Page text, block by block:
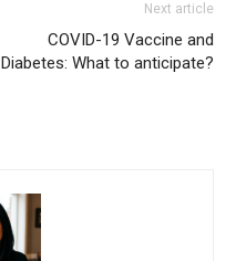
Next article
COVID-19 Vaccine and
Diabetes: What to anticipate?